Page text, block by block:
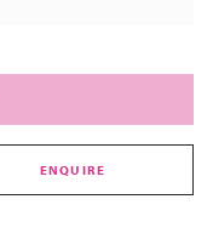
ENQUIRE